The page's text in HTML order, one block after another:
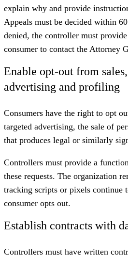
explain why and provide
Appeals must be decided within
denied, the controller must
consumer to contact the Attorney
Enable opt-out from
advertising and profiling
Consumers have the right to opt
targeted advertising, the sale of
that produces legal or similarly
Controllers must provide a
these requests. The organization
tracking scripts or pixels continue
consumer opts out.
Establish contracts with
Controllers must have written